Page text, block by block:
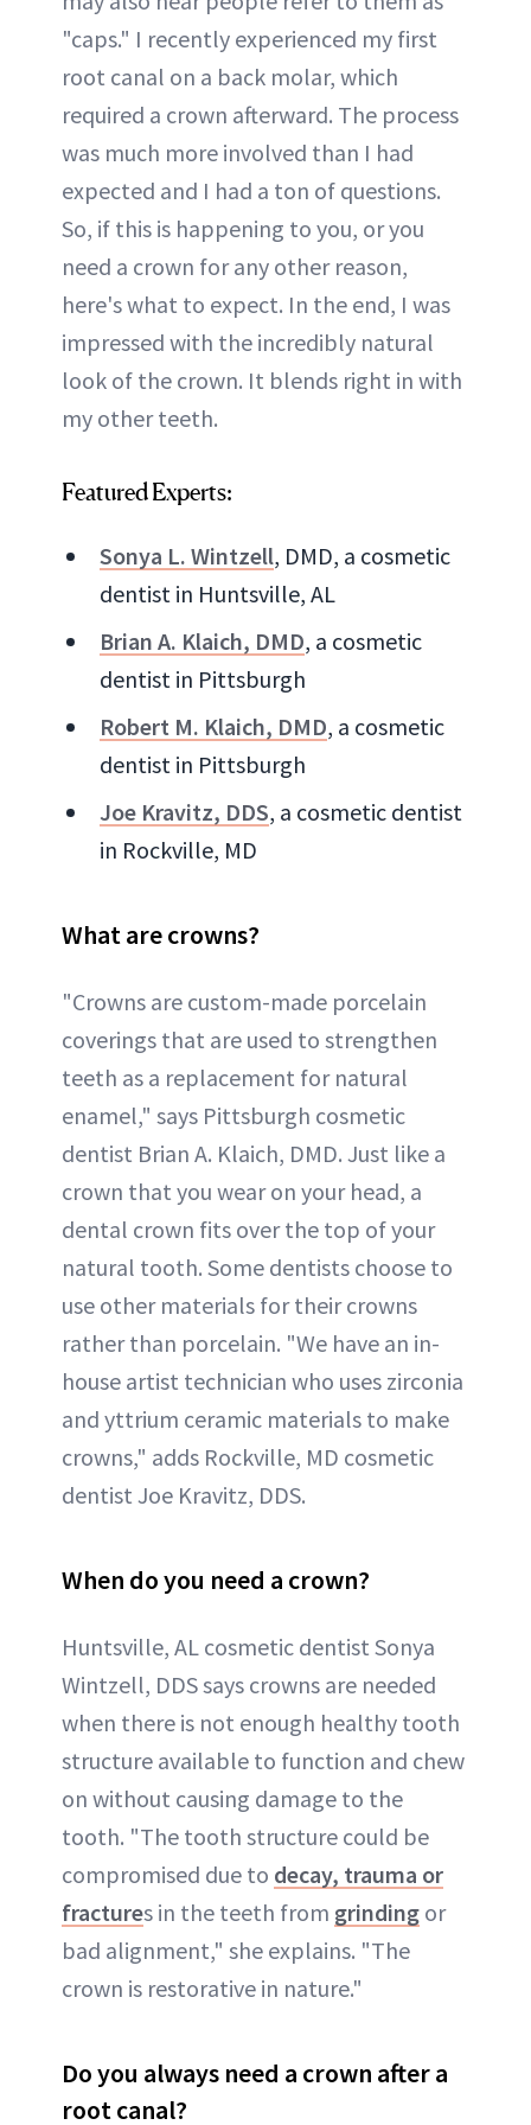
"caps." I recently experienced my first
root canal on a back molar, which
required a crown afterward. The process
was much more involved than I had
expected and I had a ton of questions.
So, if this is happening to you, or you
need a crown for any other reason,
here's what to expect. In the end, I was
impressed with the incredibly natural
look of the crown. It blends right in with
my other teeth.
Featured Experts:
Sonya L. Wintzell, DMD, a cosmetic
dentist in Huntsville, AL
Brian A. Klaich, DMD, a cosmetic
dentist in Pittsburgh
Robert M. Klaich, DMD, a cosmetic
dentist in Pittsburgh
Joe Kravitz, DDS, a cosmetic dentist
in Rockville, MD
What are crowns?
"Crowns are custom-made porcelain
coverings that are used to strengthen
teeth as a replacement for natural
enamel," says Pittsburgh cosmetic
dentist Brian A. Klaich, DMD. Just like a
crown that you wear on your head, a
dental crown fits over the top of your
natural tooth. Some dentists choose to
use other materials for their crowns
rather than porcelain. "We have an in-
house artist technician who uses zirconia
and yttrium ceramic materials to make
crowns," adds Rockville, MD cosmetic
dentist Joe Kravitz, DDS.
When do you need a crown?
Huntsville, AL cosmetic dentist Sonya
Wintzell, DDS says crowns are needed
when there is not enough healthy tooth
structure available to function and chew
on without causing damage to the
tooth. "The tooth structure could be
compromised due to decay, trauma or
fractures in the teeth from grinding or
bad alignment," she explains. "The
crown is restorative in nature."
Do you always need a crown after a
root canal?